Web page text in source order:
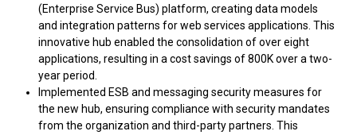
(Enterprise Service Bus) platform, creating data models
and integration patterns for web services applications. This
innovative hub enabled the consolidation of over eight
applications, resulting in a cost savings of 800K over a two-
year period.
Implemented ESB and messaging security measures for
the new hub, ensuring compliance with security mandates
from the organization and third-party partners. This